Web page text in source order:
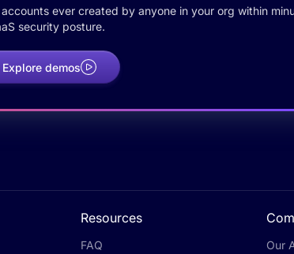
ever created by anyone in your org within
security posture.
Explore demos
Resources
FAQ
Our